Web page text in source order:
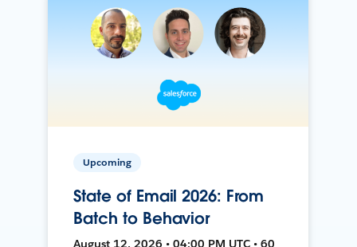
Upcoming
State of Email 2026: From
Batch to Behavior
August 12, 2026 • 04:00 PM UTC • 60